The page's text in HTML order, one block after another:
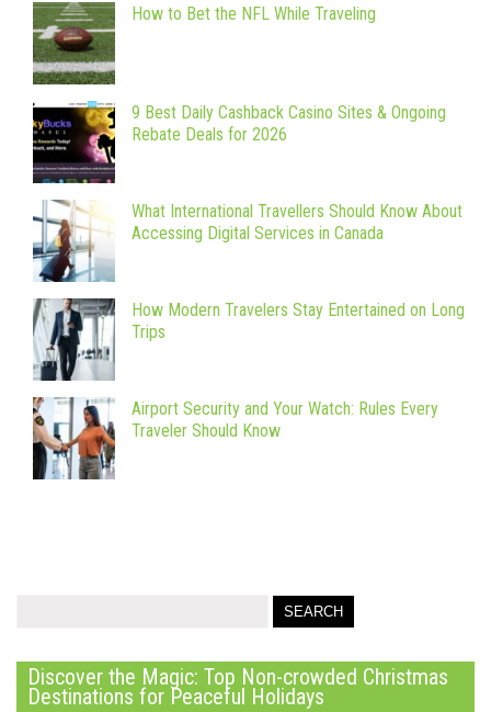
How to Bet the NFL While Traveling
9 Best Daily Cashback Casino Sites & Ongoing
Rebate Deals for 2026
What International Travellers Should Know About
Accessing Digital Services in Canada
How Modern Travelers Stay Entertained on Long
Trips
Airport Security and Your Watch: Rules Every
Traveler Should Know
Discover the Magic: Top Non-crowded Christmas
Destinations for Peaceful Holidays